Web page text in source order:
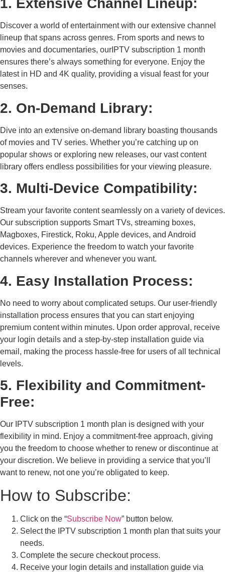
1. Extensive Channel Lineup:
Discover a world of entertainment with our extensive channel
lineup that spans across genres. From sports and news to
movies and documentaries, ourIPTV subscription 1 month
ensures there’s always something for everyone. Enjoy the
latest in HD and 4K quality, providing a visual feast for your
senses.
2. On-Demand Library:
Dive into an extensive on-demand library boasting thousands
of movies and TV series. Whether you’re catching up on
popular shows or exploring new releases, our vast content
library offers endless possibilities for your viewing pleasure.
3. Multi-Device Compatibility:
Stream your favorite content seamlessly on a variety of devices.
Our subscription supports Smart TVs, streaming boxes,
Magboxes, Firestick, Roku, Apple devices, and Android
devices. Experience the freedom to watch your favorite
channels wherever and whenever you want.
4. Easy Installation Process:
No need to worry about complicated setups. Our user-friendly
installation process ensures that you can start enjoying
premium content within minutes. Upon order approval, receive
your login details and a step-by-step installation guide via
email, making the process hassle-free for users of all technical
levels.
5. Flexibility and Commitment-
Free:
Our IPTV subscription 1 month plan is designed with your
flexibility in mind. Enjoy a commitment-free approach, giving
you the freedom to choose whether to renew or discontinue at
your discretion. We believe in providing a service that you’ll
want to renew, not one you’re obligated to keep.
How to Subscribe:
Click on the “Subscribe Now” button below.
Select the IPTV subscription 1 month plan that suits your
needs.
Complete the secure checkout process.
Receive your login details and installation guide via